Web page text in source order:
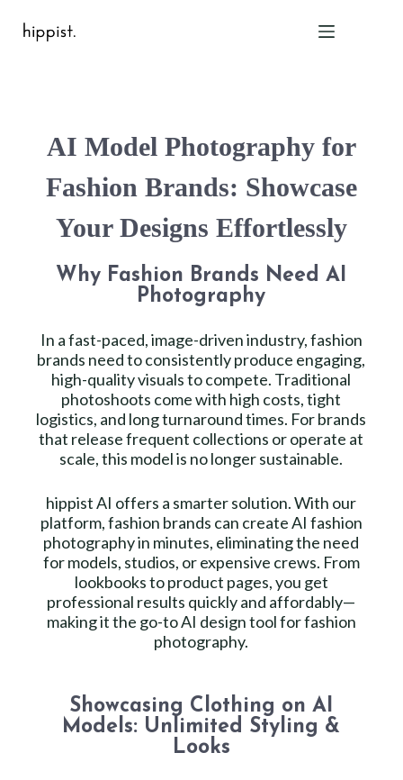
Features
Pricing
About Us
Blog
Help
Login
AI Model Photography for
Fashion Brands: Showcase
Your Designs Effortlessly
Why Fashion Brands Need AI
Photography
In a fast-paced, image-driven industry, fashion
brands need to consistently produce engaging,
high-quality visuals to compete. Traditional
photoshoots come with high costs, tight
logistics, and long turnaround times. For brands
that release frequent collections or operate at
scale, this model is no longer sustainable.
hippist AI offers a smarter solution. With our
platform, fashion brands can create AI fashion
photography in minutes, eliminating the need
for models, studios, or expensive crews. From
lookbooks to product pages, you get
professional results quickly and affordably—
making it the go-to AI design tool for fashion
photography.
Showcasing Clothing on AI
Models: Unlimited Styling &
Looks